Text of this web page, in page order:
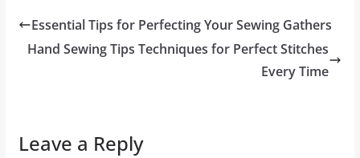
Essential Tips for Perfecting Your Sewing Gathers
Hand Sewing Tips Techniques for Perfect Stitches
Every Time
Leave a Reply